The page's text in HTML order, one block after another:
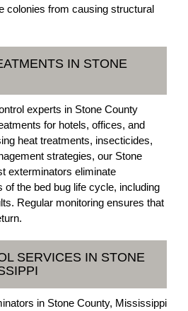
colonies from causing structural
IN STONE
experts in Stone County
for hotels, offices, and
heat treatments, insecticides,
strategies, our Stone
exterminators eliminate
of the bed bug life cycle, including
Regular monitoring ensures that
SERVICES IN STONE
in Stone County, Mississippi